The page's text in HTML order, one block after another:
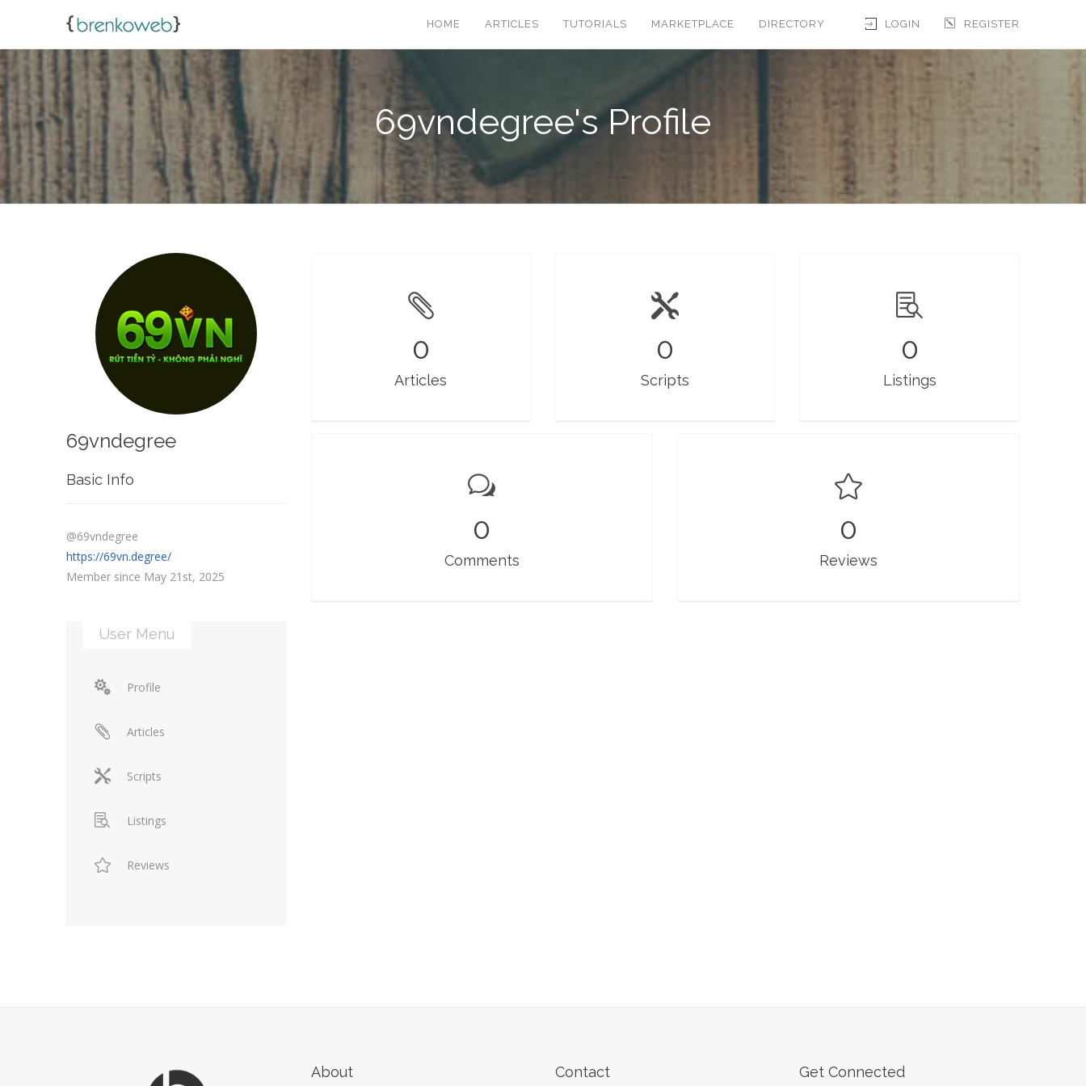
LOGIN REGISTER
HOME ARTICLES TUTORIALS MARKETPLACE DIRECTORY
69vndegree's Profile
69vndegree
Basic Info
@69vndegree
https://69vn.degree/
Member since May 21st, 2025
User Menu
Profile
Articles
Scripts
Listings
Reviews
0
Articles
0
Scripts
0
Listings
0
Comments
0
Reviews
About Contact Get Connected